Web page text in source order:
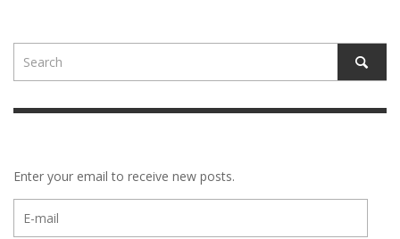
Enter your email to receive new posts.
mail